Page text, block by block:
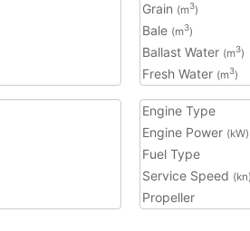
Grain (m3)
Bale (m3)
Ballast Water (m3)
Fresh Water (m3)
Engine Type
Engine Power (kW)
Fuel Type
Service Speed (kn)
Propeller